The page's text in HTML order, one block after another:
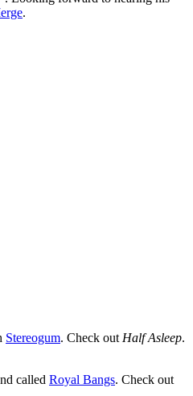
.
Stereogum. Check out Half Asleep.
called Royal Bangs. Check out